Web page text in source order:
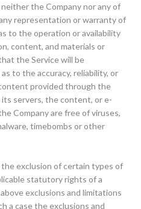
the Company nor any of
representation or warranty of
to the operation or availability
content, and materials or
the Service will be
to the accuracy, reliability, or
provided through the
servers, the content, or e-
Company are free of viruses,
timebombs or other
exclusion of certain types of
statutory rights of a
exclusions and limitations
a case the exclusions and